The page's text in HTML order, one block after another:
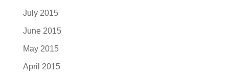
July 2015
June 2015
May 2015
April 2015